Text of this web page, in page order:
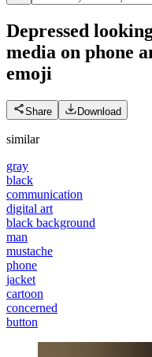
Depressed
media on phone
emoji
Share Download
similar
gray
black
communication
digital art
black background
man
mustache
phone
jacket
cartoon
concerned
button